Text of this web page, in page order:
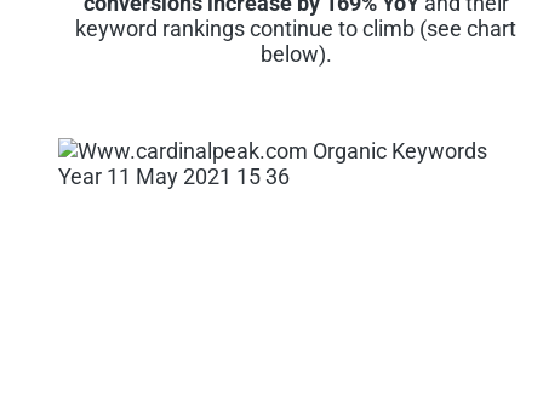
keyword rankings continue to climb (see chart
below).